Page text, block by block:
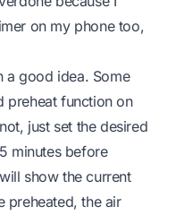
on my phone too,
a good idea. Some
preheat function on
just set the desired
minutes before
show the current
preheated, the air